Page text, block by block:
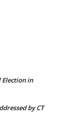
Election in
by CT